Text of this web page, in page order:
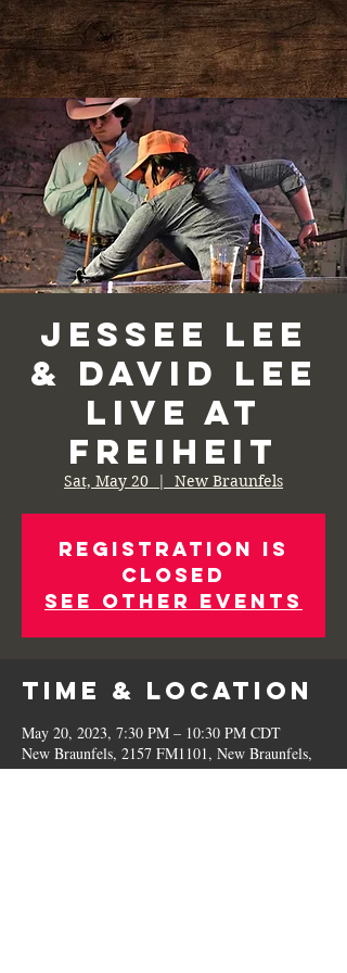
Jessee Lee
& David Lee
Live at
Freiheit
Sat, May 20
  |
New Braunfels
Registration is
Closed
See other events
Time & Location
May 20, 2023, 7:30 PM – 10:30 PM CDT
New Braunfels, 2157 FM1101, New Braunfels,
TX 78130, USA